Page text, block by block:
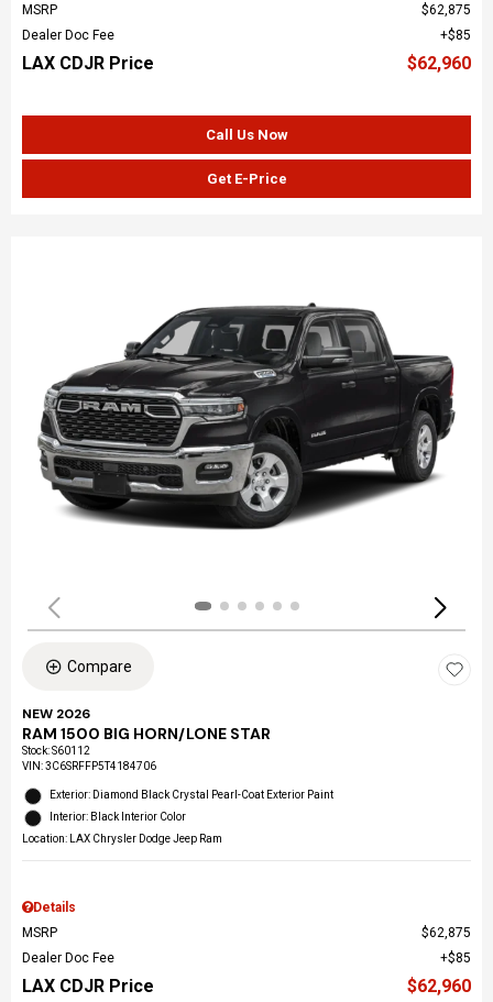
MSRP
$62,875
Dealer Doc Fee
$85
LAX CDJR Price $62,960
Call Us Now
Get E-Price
Compare
NEW 2026
RAM 1500 BIG HORN/LONE STAR
Stock:S60112
VIN:3C6SRFFP5T4184706
Exterior: Diamond Black Crystal Pearl-Coat Exterior Paint
Interior: Black Interior Color
Location: LAX Chrysler Dodge Jeep Ram
Details
MSRP
$62,875
Dealer Doc Fee
$85
LAX CDJR Price $62,960